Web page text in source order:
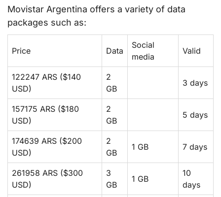
Movistar Argentina offers a variety of data
packages such as:
Price Data
Social
media
Valid
122247 ARS ($140
USD)
2
GB
3 days
157175 ARS ($180
USD)
2
GB
5 days
174639 ARS ($200
USD)
2
GB
1 GB 7 days
261958 ARS ($300
USD)
3
GB
1 GB
10
days